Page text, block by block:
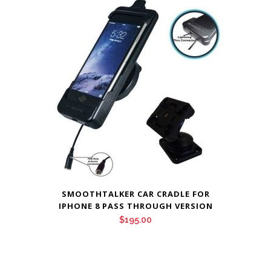
SMOOTHTALKER CAR CRADLE FOR
IPHONE 8 PASS THROUGH VERSION
$195.00